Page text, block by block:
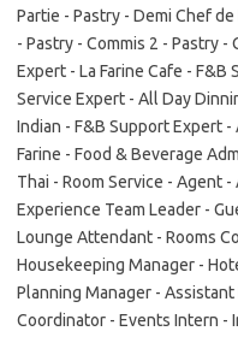
Partie - Pastry - Demi Chef
- Pastry - Commis 2 - Pastry -
Expert - La Farine Cafe - F&B
Service Expert - All Day
Indian - F&B Support Expert
Farine - Food & Beverage
Thai - Room Service - Agent
Experience Team Leader -
Lounge Attendant - Rooms
Housekeeping Manager -
Planning Manager -
Coordinator - Events Intern -